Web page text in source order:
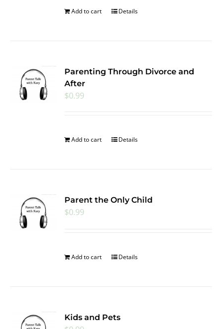
Add to cart Details
Parenting Through Divorce and
After
$0.99
Add to cart Details
Parent the Only Child
$0.99
Add to cart Details
Kids and Pets